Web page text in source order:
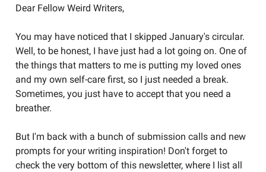
Dear Fellow Weird Writers,
You may have noticed that I skipped January's circular.
Well, to be honest, I have just had a lot going on. One of
the things that matters to me is putting my loved ones
and my own self-care first, so I just needed a break.
Sometimes, you just have to accept that you need a
breather.
But I'm back with a bunch of submission calls and new
prompts for your writing inspiration! Don't forget to
check the very bottom of this newsletter, where I list all